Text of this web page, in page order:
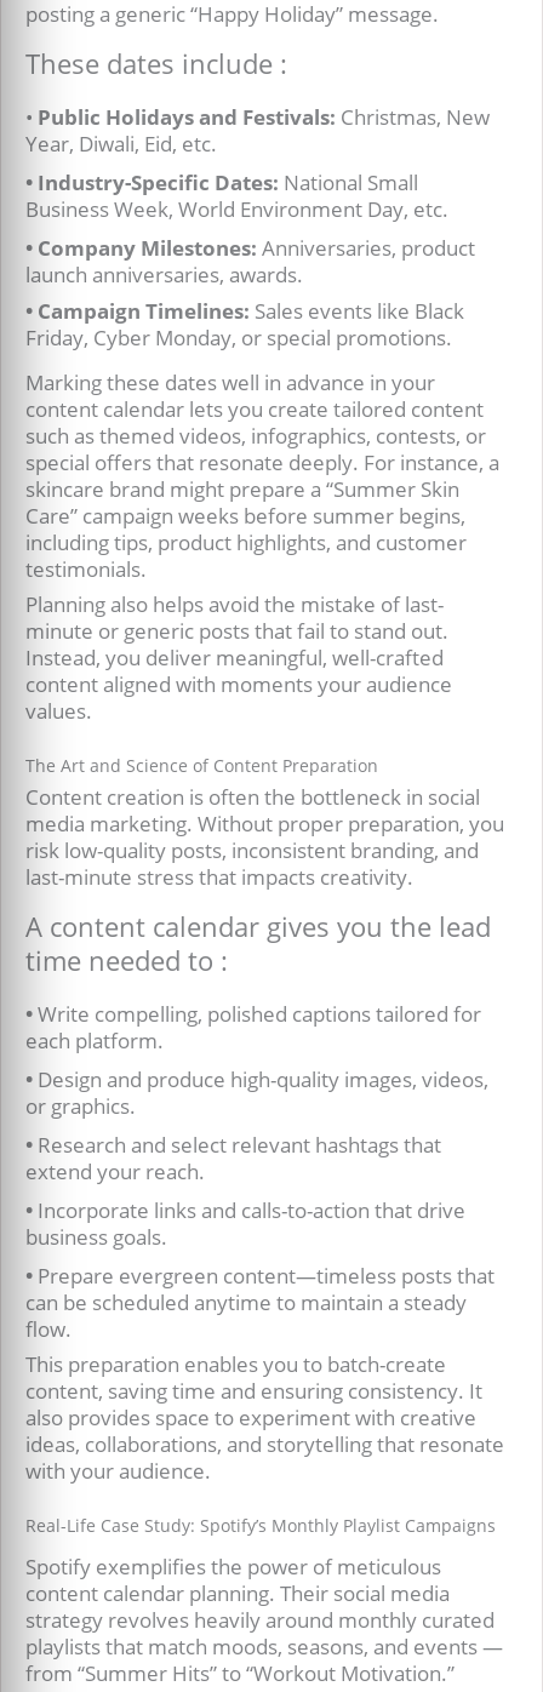
posting a generic “Happy Holiday” message.
These dates include :
• Public Holidays and Festivals: Christmas, New
Year, Diwali, Eid, etc.
• Industry-Specific Dates: National Small
Business Week, World Environment Day, etc.
• Company Milestones: Anniversaries, product
launch anniversaries, awards.
• Campaign Timelines: Sales events like Black
Friday, Cyber Monday, or special promotions.
Marking these dates well in advance in your
content calendar lets you create tailored content
such as themed videos, infographics, contests, or
special offers that resonate deeply. For instance, a
skincare brand might prepare a “Summer Skin
Care” campaign weeks before summer begins,
including tips, product highlights, and customer
testimonials.
Planning also helps avoid the mistake of last-
minute or generic posts that fail to stand out.
Instead, you deliver meaningful, well-crafted
content aligned with moments your audience
values.
The Art and Science of Content Preparation
Content creation is often the bottleneck in social
media marketing. Without proper preparation, you
risk low-quality posts, inconsistent branding, and
last-minute stress that impacts creativity.
A content calendar gives you the lead
time needed to :
•Write compelling, polished captions tailored for
each platform.
• Design and produce high-quality images, videos,
or graphics.
• Research and select relevant hashtags that
extend your reach.
• Incorporate links and calls-to-action that drive
business goals.
• Prepare evergreen content—timeless posts that
can be scheduled anytime to maintain a steady
flow.
This preparation enables you to batch-create
content, saving time and ensuring consistency. It
also provides space to experiment with creative
ideas, collaborations, and storytelling that resonate
with your audience.
Real-Life Case Study: Spotify’s Monthly Playlist Campaigns
Spotify exemplifies the power of meticulous
content calendar planning. Their social media
strategy revolves heavily around monthly curated
playlists that match moods, seasons, and events —
from “Summer Hits” to “Workout Motivation.”